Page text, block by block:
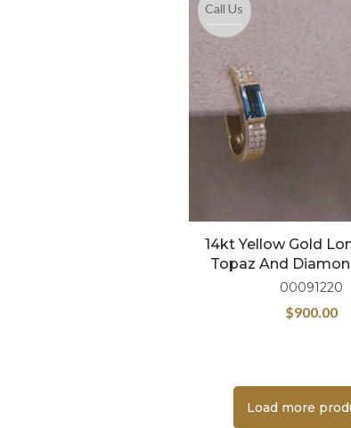
Call Us
14kt Yellow Gold
Topaz And
00091220
$900.00
Load more